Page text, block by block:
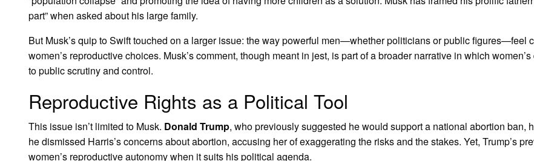
part” when asked about his large family.
But Musk’s quip to Swift touched on a larger issue: the way powerful men—whether politicians or public figures—feel
women’s reproductive choices. Musk’s comment, though meant in jest, is part of a broader narrative in which
to public scrutiny and control.
Reproductive Rights as a Political Tool
This issue isn’t limited to Musk. Donald Trump, who previously suggested he would support a national abortion ban,
he dismissed Harris’s concerns about abortion, accusing her of exaggerating the risks and the stakes. Yet, Trump’s
women’s reproductive autonomy when it suits his political agenda.